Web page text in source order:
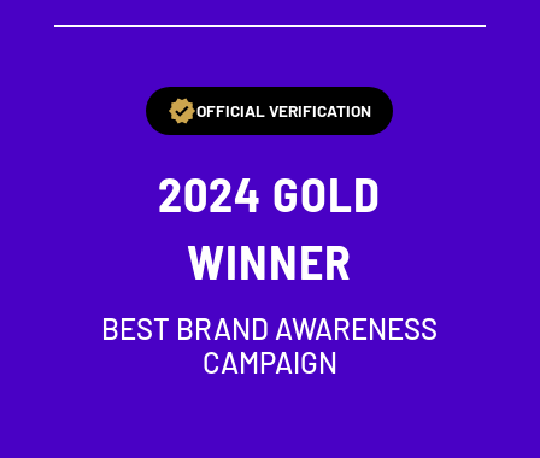
OFFICIAL VERIFICATION
2024 GOLD
WINNER
BEST BRAND AWARENESS
CAMPAIGN